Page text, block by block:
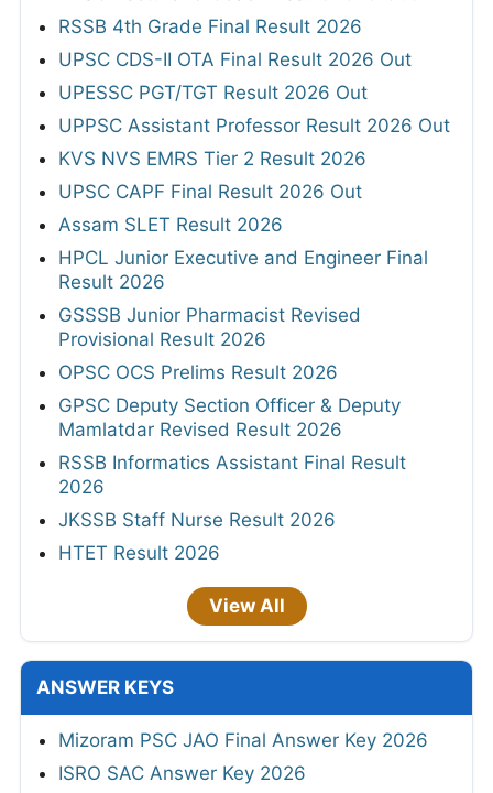
RSSB 4th Grade Final Result 2026
UPSC CDS-II OTA Final Result 2026 Out
UPESSC PGT/TGT Result 2026 Out
UPPSC Assistant Professor Result 2026 Out
KVS NVS EMRS Tier 2 Result 2026
UPSC CAPF Final Result 2026 Out
Assam SLET Result 2026
HPCL Junior Executive and Engineer Final
Result 2026
GSSSB Junior Pharmacist Revised
Provisional Result 2026
OPSC OCS Prelims Result 2026
GPSC Deputy Section Officer & Deputy
Mamlatdar Revised Result 2026
RSSB Informatics Assistant Final Result
2026
JKSSB Staff Nurse Result 2026
HTET Result 2026
View All
ANSWER KEYS
Mizoram PSC JAO Final Answer Key 2026
ISRO SAC Answer Key 2026